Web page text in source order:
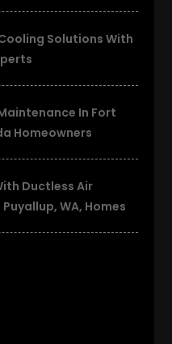
Solutions With
In Fort
Homeowners
Ductless Air
WA, Homes